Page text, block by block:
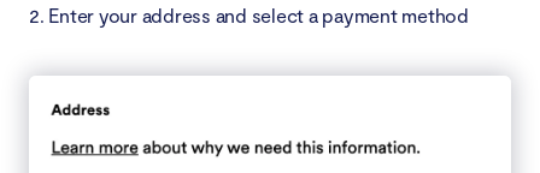
2. Enter your address and select a payment method